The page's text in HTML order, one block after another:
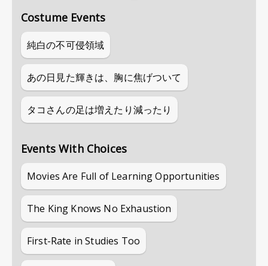
Costume Events
純白の不可侵領域
あの日見た輝きは、胸に焦げついて
タコさんの足は増えたり減ったり
Events With Choices
Movies Are Full of Learning Opportunities
The King Knows No Exhaustion
First-Rate in Studies Too